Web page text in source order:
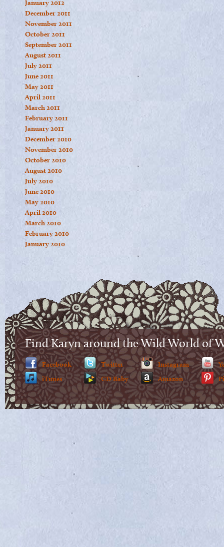
January 2012
December 2011
November 2011
October 2011
September 2011
August 2011
July 2011
June 2011
May 2011
April 2011
March 2011
February 2011
January 2011
December 2010
November 2010
October 2010
August 2010
July 2010
June 2010
May 2010
April 2010
March 2010
February 2010
January 2010
Find Karyn around the Wild World of
Facebook
iTunes
Twitter
CD Baby
Instagram
Amazon